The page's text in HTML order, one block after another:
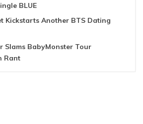
BLUE
Kickstarts Another BTS Dating
Slams BabyMonster Tour
Rant